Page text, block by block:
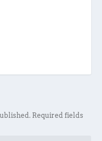
Required fields